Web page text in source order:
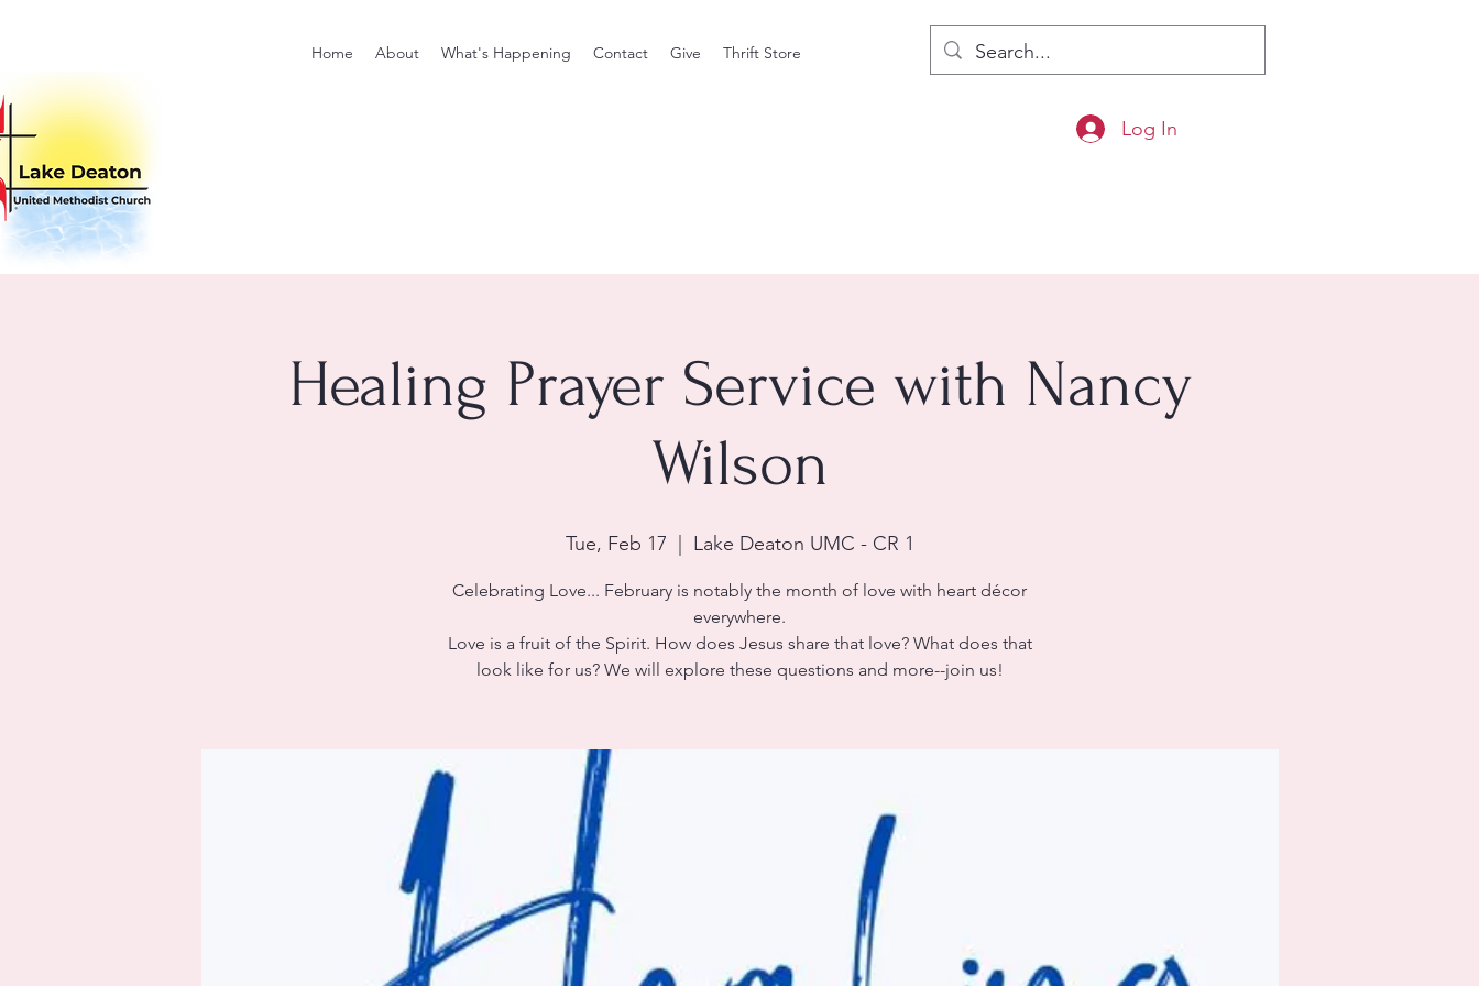
Home About What's Happening Contact Give Thrift Store
Log In
Healing Prayer Service with Nancy
Wilson
Tue, Feb 17 Lake Deaton UMC - CR 1
Celebrating Love... February is notably the month of love with heart décor
everywhere.
Love is a fruit of the Spirit. How does Jesus share that love? What does that
look like for us? We will explore these questions and more--join us!